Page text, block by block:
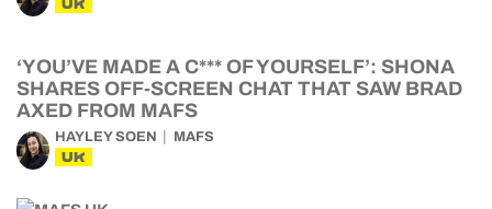
UK
‘YOU’VE MADE A C*** OF YOURSELF’: SHONA
SHARES OFF-SCREEN CHAT THAT SAW BRAD
AXED FROM MAFS
HAYLEY SOEN MAFS
UK